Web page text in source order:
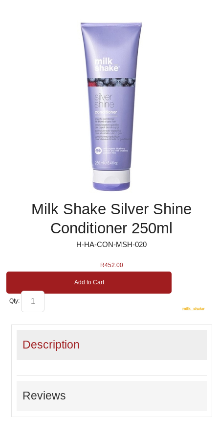
Milk Shake Silver Shine
Conditioner 250ml
H-HA-CON-MSH-020
R452.00
Add to Cart
Qty:
Description
Reviews